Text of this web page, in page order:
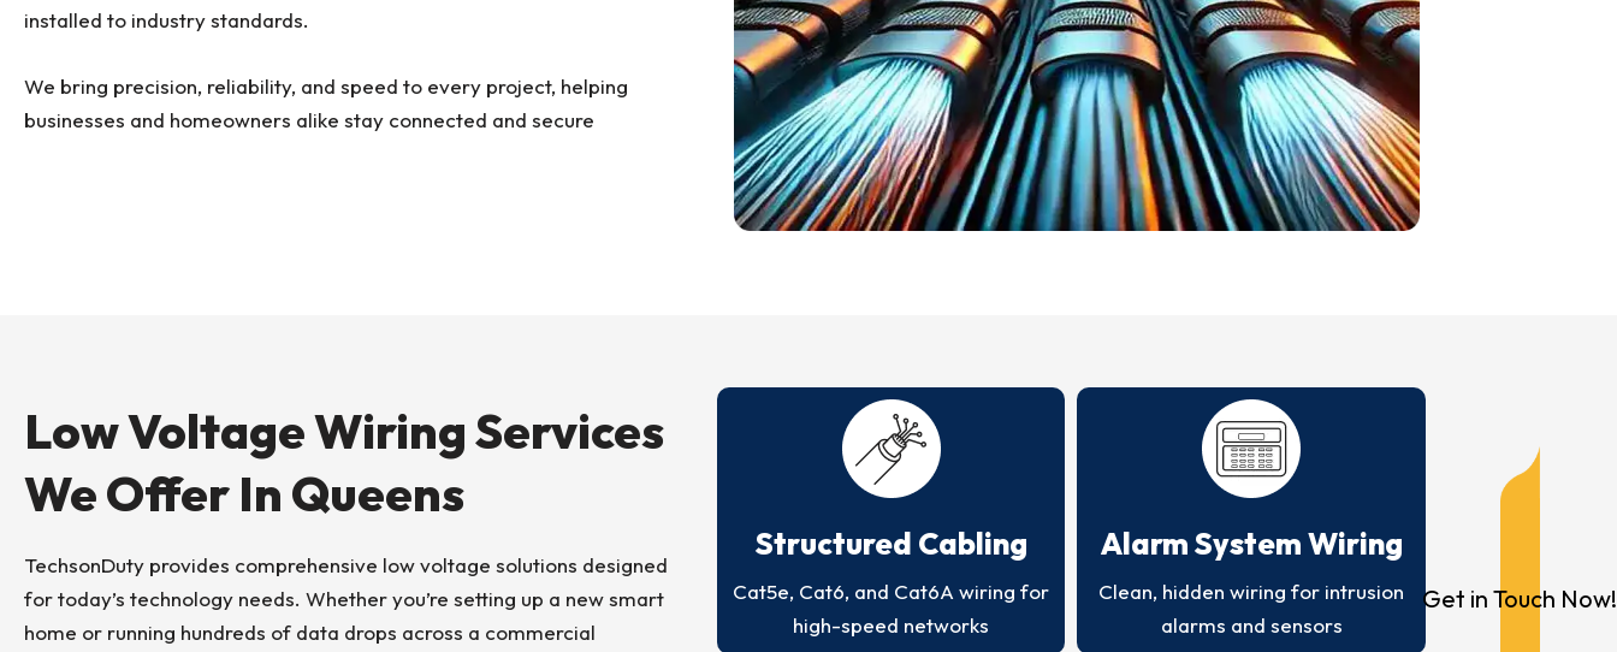
Get in Touch Now!
installed to industry standards.
We bring precision, reliability, and speed to every project, helping
businesses and homeowners alike stay connected and secure
Low Voltage Wiring Services
We Offer In Queens
TechsonDuty provides comprehensive low voltage solutions designed
for today’s technology needs. Whether you’re setting up a new smart
home or running hundreds of data drops across a commercial
Structured Cabling
Cat5e, Cat6, and Cat6A wiring for
high-speed networks
Alarm System Wiring
Clean, hidden wiring for intrusion
alarms and sensors